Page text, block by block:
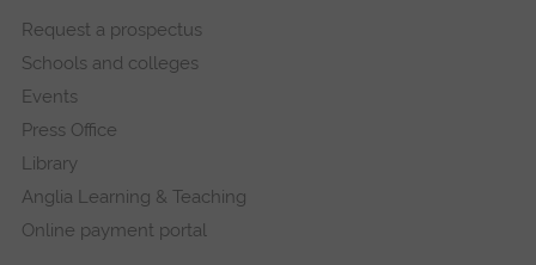
navigation
Request a prospectus
Schools and colleges
Events
Press Office
Library
Anglia Learning & Teaching
Online payment portal